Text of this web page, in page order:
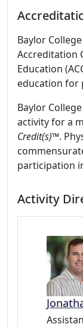
Baylor
Accreditation
Education
education for
Baylor
activity for a
Credit(s)™.
participation
Activity